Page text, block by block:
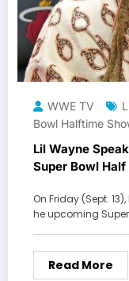
WWE TV
Bowl Halftime
Lil Wayne
Super Bowl
On Friday (Sept.
he upcoming
Read More